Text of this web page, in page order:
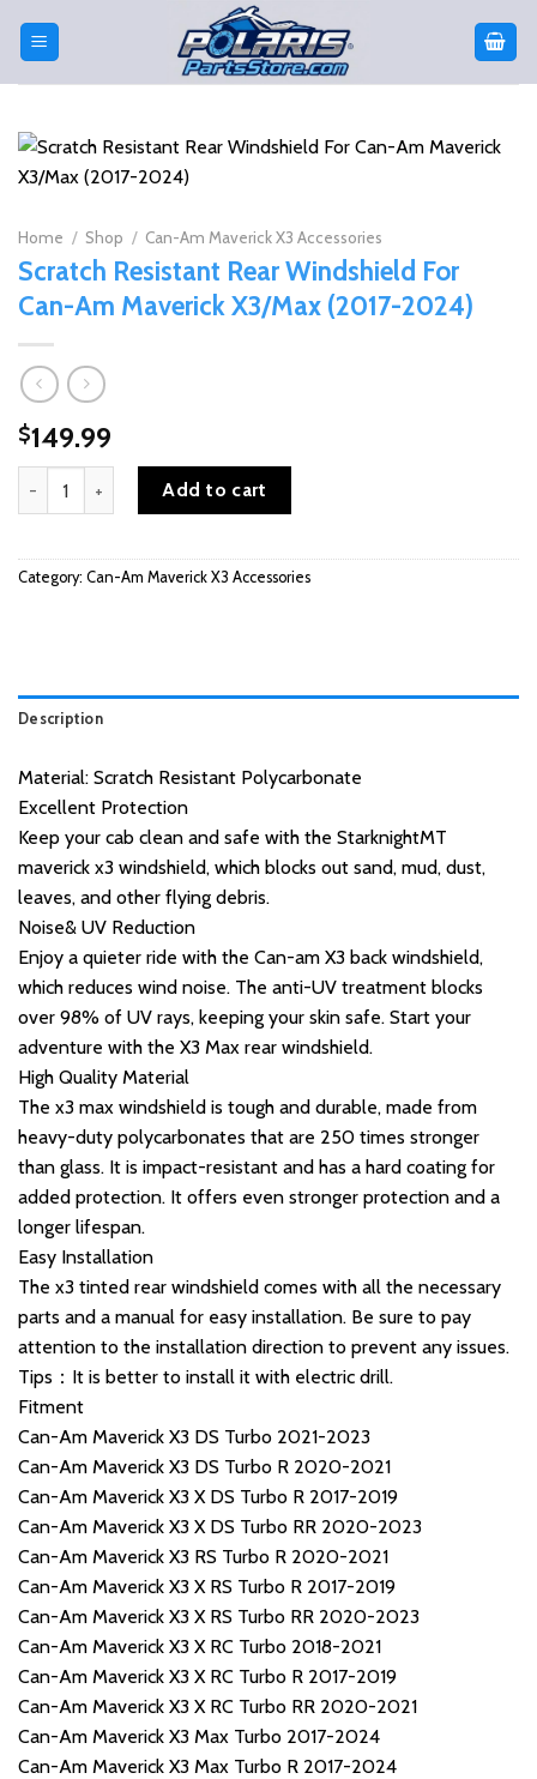
Home / Shop / Can-Am Maverick X3 Accessories
Scratch Resistant Rear Windshield For
Can-Am Maverick X3/Max (2017-2024)
$149.99
Scratch Resistant Rear Windshield For Can-Am Maverick X3/Max
Add to cart
Category: Can-Am Maverick X3 Accessories
Description
Material: Scratch Resistant Polycarbonate
Excellent Protection
Keep your cab clean and safe with the StarknightMT
maverick x3 windshield, which blocks out sand, mud, dust,
leaves, and other flying debris.
Noise& UV Reduction
Enjoy a quieter ride with the Can-am X3 back windshield,
which reduces wind noise. The anti-UV treatment blocks
over 98% of UV rays, keeping your skin safe. Start your
adventure with the X3 Max rear windshield.
High Quality Material
The x3 max windshield is tough and durable, made from
heavy-duty polycarbonates that are 250 times stronger
than glass. It is impact-resistant and has a hard coating for
added protection. It offers even stronger protection and a
longer lifespan.
Easy Installation
The x3 tinted rear windshield comes with all the necessary
parts and a manual for easy installation. Be sure to pay
attention to the installation direction to prevent any issues.
Tips：It is better to install it with electric drill.
Fitment
Can-Am Maverick X3 DS Turbo 2021-2023
Can-Am Maverick X3 DS Turbo R 2020-2021
Can-Am Maverick X3 X DS Turbo R 2017-2019
Can-Am Maverick X3 X DS Turbo RR 2020-2023
Can-Am Maverick X3 RS Turbo R 2020-2021
Can-Am Maverick X3 X RS Turbo R 2017-2019
Can-Am Maverick X3 X RS Turbo RR 2020-2023
Can-Am Maverick X3 X RC Turbo 2018-2021
Can-Am Maverick X3 X RC Turbo R 2017-2019
Can-Am Maverick X3 X RC Turbo RR 2020-2021
Can-Am Maverick X3 Max Turbo 2017-2024
Can-Am Maverick X3 Max Turbo R 2017-2024